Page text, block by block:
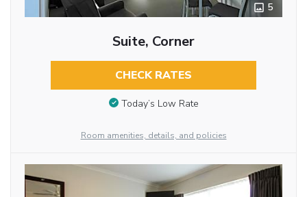
5
Suite, Corner
CHECK RATES
Today’s Low Rate
Room amenities, details, and policies